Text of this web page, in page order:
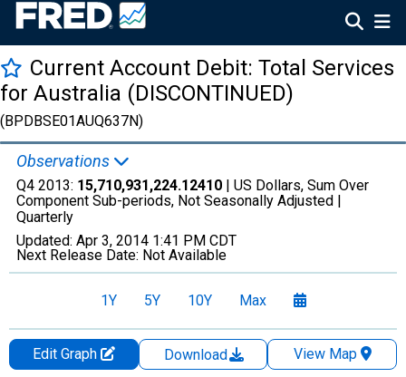
Current Account Debit: Total Services
for Australia (DISCONTINUED)
(BPDBSE01AUQ637N)
Observations
Q4 2013: 15,710,931,224.12410 | US Dollars, Sum Over
Component Sub-periods, Not Seasonally Adjusted |
Quarterly
Updated: Apr 3, 2014 1:41 PM CDT
Next Release Date: Not Available
1Y 5Y 10Y Max
Edit Graph Download
View Map